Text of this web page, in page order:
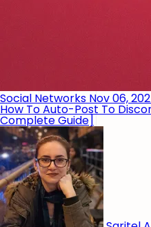
Social Networks Nov 06,
How To Auto-Post To
Complete Guide]